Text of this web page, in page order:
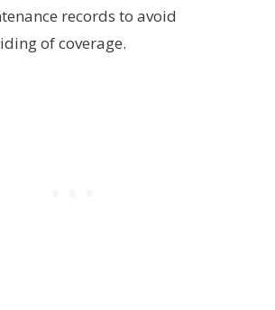
records to avoid
of coverage.